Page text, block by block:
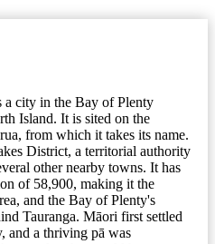
a city in the Bay of Plenty
Island. It is sited on the
from which it takes its name.
District, a territorial authority
other nearby towns. It has
of 58,900, making it the
and the Bay of Plenty's
Tauranga. Māori first settled
and a thriving pā was